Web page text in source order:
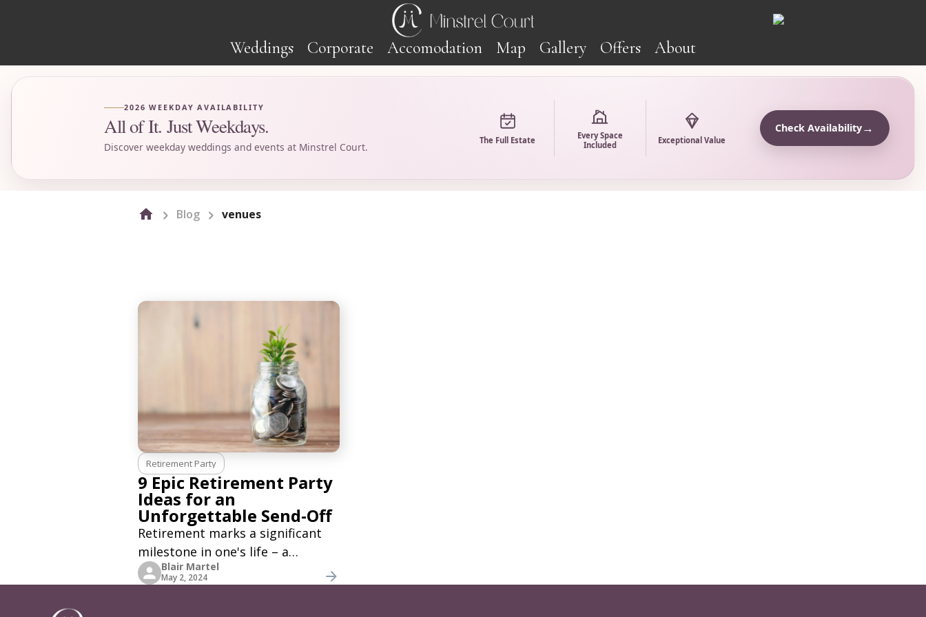
Weddings Corporate Accomodation Map Gallery Offers About
2026 WEEKDAY AVAILABILITY
All of It. Just Weekdays.
Discover weekday weddings and events at Minstrel Court.
The Full Estate
Every Space
Included
Exceptional Value
Check Availability→
Blog venues
Retirement Party
9 Epic Retirement Party
Ideas for an
Unforgettable Send-Off
Retirement marks a significant
milestone in one's life – a
moment to reflect on a long
career with its own set of stories
Blair Martel
May 2, 2024